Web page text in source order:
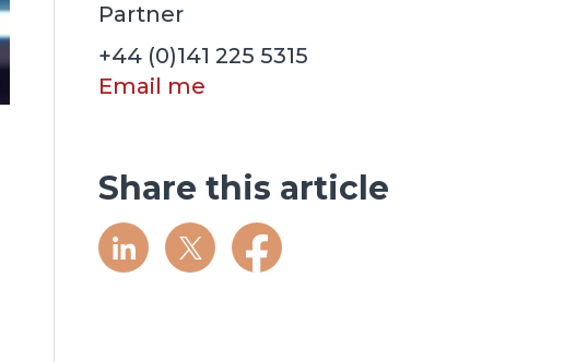
Partner
+44 (0)141 225 5315
Email me
Share this article